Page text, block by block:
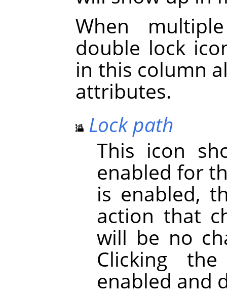
When
double lock
in this column
attributes.
Lock path
This icon
enabled for
is enabled,
action that
will be no
Clicking
enabled and